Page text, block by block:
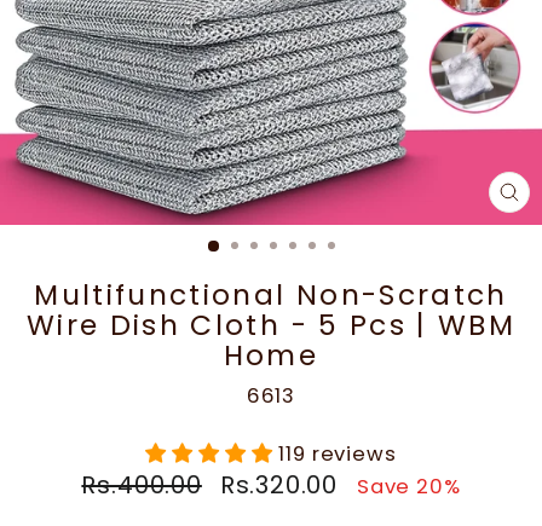
Multifunctional Non-Scratch
Wire Dish Cloth - 5 Pcs | WBM
Home
6613
119 reviews
Regular
Rs.400.00
Sale
Rs.320.00 Save 20%